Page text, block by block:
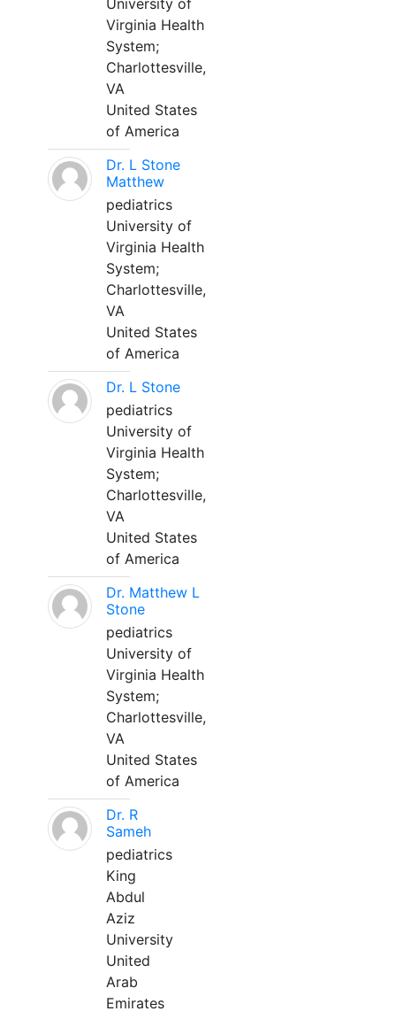
University of
Virginia Health
System;
Charlottesville,
VA
United States
of America
Dr. L Stone
Matthew
pediatrics
University of
Virginia Health
System;
Charlottesville,
VA
United States
of America
Dr. L Stone
pediatrics
University of
Virginia Health
System;
Charlottesville,
VA
United States
of America
Dr. Matthew L
Stone
pediatrics
University of
Virginia Health
System;
Charlottesville,
VA
United States
of America
Dr. R
Sameh
pediatrics
King
Abdul
Aziz
University
United
Arab
Emirates